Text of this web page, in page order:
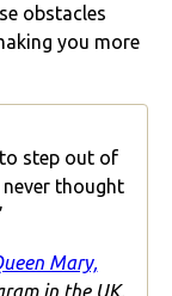
obstacles
you more
to step out of
thought
Mary,
in the UK.